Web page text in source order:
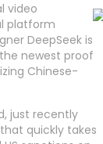
video
platform
DeepSeek is
newest proof
Chinese-
just recently
quickly takes